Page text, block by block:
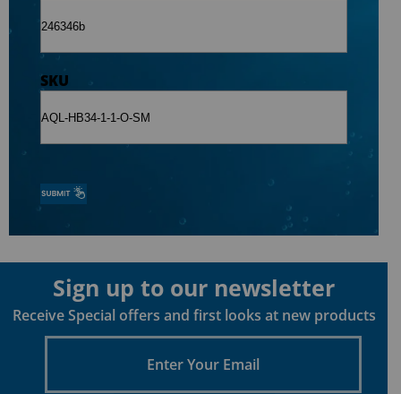
SKU
Sign up to our newsletter
Receive Special offers and first looks at new products